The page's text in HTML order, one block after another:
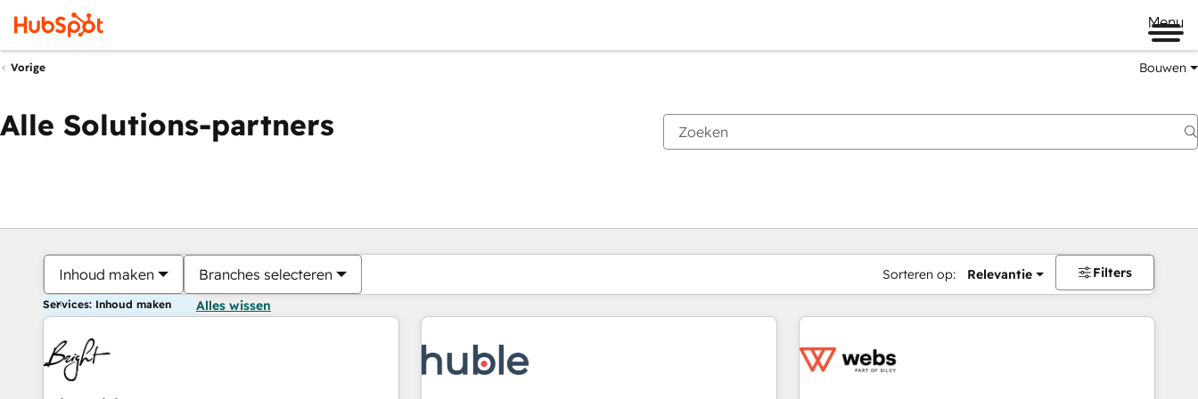
Menu
Vorige Bouwen
Alle Solutions-partners
Inhoud maken Branches selecteren Sorteren op: Relevantie Filters
Services: Inhoud maken Alles wissen
Je bent momenteel opPagina
PaginaPaginaPaginaPaginaPaginaPaginaPaginaPaginaPaginaPagina